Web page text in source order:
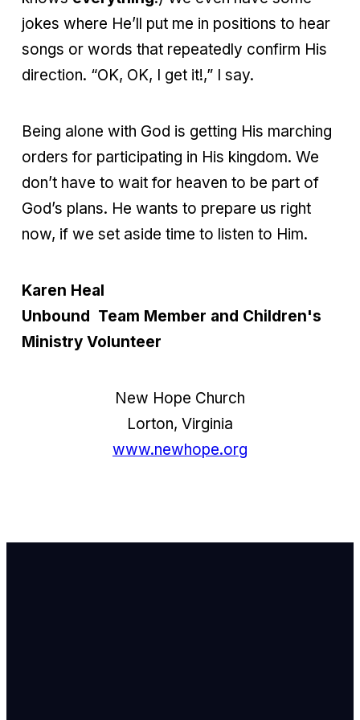
jokes where He’ll put me in positions to hear
songs or words that repeatedly confirm His
direction. “OK, OK, I get it!,” I say.
Being alone with God is getting His marching
orders for participating in His kingdom. We
don’t have to wait for heaven to be part of
God’s plans. He wants to prepare us right
now, if we set aside time to listen to Him.
Karen Heal
Unbound Team Member and Children's
Ministry Volunteer
New Hope Church
Lorton, Virginia
www.newhope.org